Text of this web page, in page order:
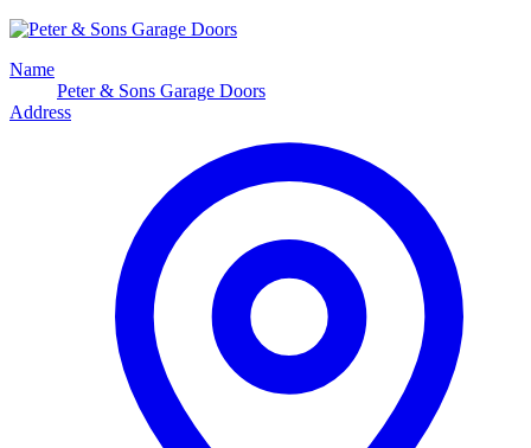
Name
Peter & Sons Garage Doors
Address